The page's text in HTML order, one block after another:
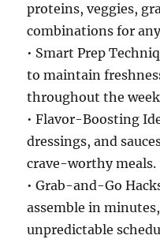
proteins, veggies,
combinations for
• Smart Prep
to maintain
throughout the
• Flavor-Boosting
dressings, and
crave-worthy meals.
• Grab-and-Go
assemble in
unpredictable